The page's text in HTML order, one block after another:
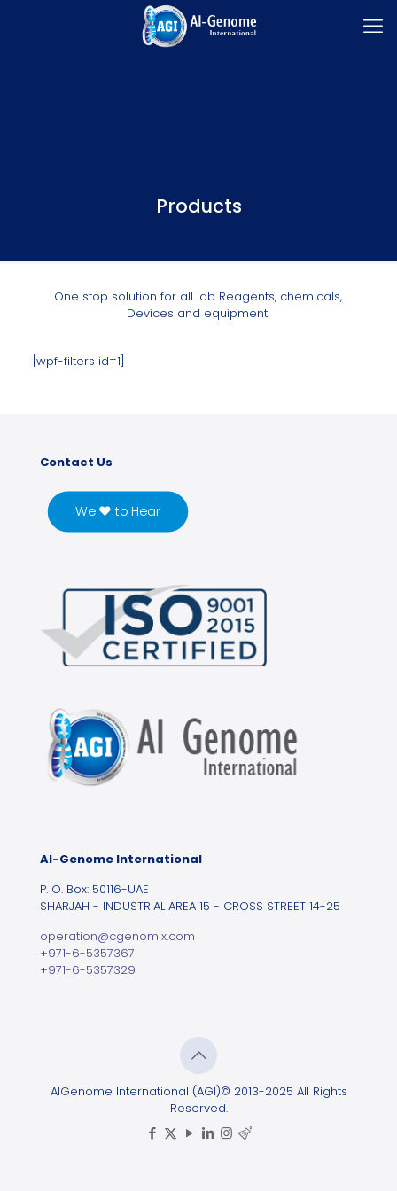
Products
One stop solution for all lab Reagents, chemicals,
Devices and equipment.
[wpf-filters id=1]
Contact Us
We ♥ to Hear
Al-Genome International
P. O. Box: 50116-UAE
SHARJAH - INDUSTRIAL AREA 15 - CROSS STREET 14-25
operation@cgenomix.com
+971-6-5357367
+971-6-5357329
AlGenome International (AGI)© 2013-2025 All Rights
Reserved.